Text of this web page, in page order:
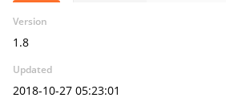
Version
1.8
Updated
2018-10-27 05:23:01